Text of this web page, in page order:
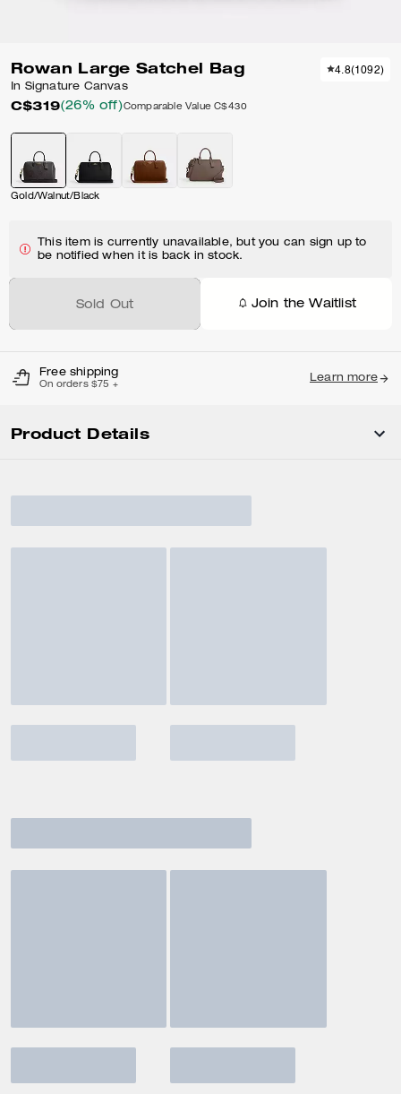
Rowan Large Satchel Bag
In Signature Canvas
C$319(26% off)Comparable Value C$430
4.8(1092)
Gold/Walnut/Black
This item is currently unavailable, but you can sign up to
be notified when it is back in stock.
Sold Out Join the Waitlist
Free shipping
On orders $75 +
Learn more
Product Details